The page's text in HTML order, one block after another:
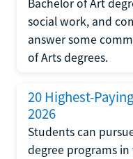
Bachelor of Art
social work, and
answer some
of Arts degrees.
20 Highest-
2026
Students can
degree programs